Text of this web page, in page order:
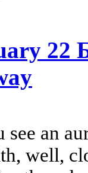
22
an
well,